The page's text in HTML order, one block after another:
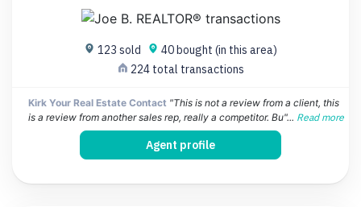
123 sold
40 bought (in this area)
224 total transactions
Kirk Your Real Estate Contact "This is not a review from a client, this
is a review from another sales rep, really a competitor. Bu"... Read more
Agent profile